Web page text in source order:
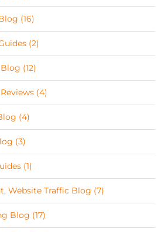
(16)
(2)
(12)
(4)
(4)
(3)
(1)
Website Traffic Blog (7)
Blog (17)